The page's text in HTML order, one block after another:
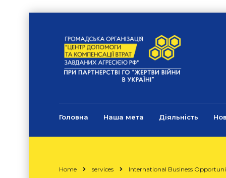
Головна Наша мета Діяльність
Home services International Business